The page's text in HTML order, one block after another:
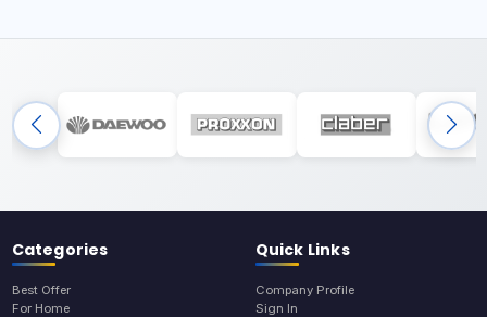
Categories
Best Offer
For Home
Quick Links
Company Profile
Sign In